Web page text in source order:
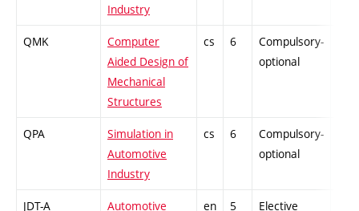
Industry
QMK
Computer
Aided Design of
Mechanical
Structures
cs 6
Compulsory-
optional
QPA
Simulation in
Automotive
Industry
cs 6
Compulsory-
optional
JDT-A Automotive en 5 Elective